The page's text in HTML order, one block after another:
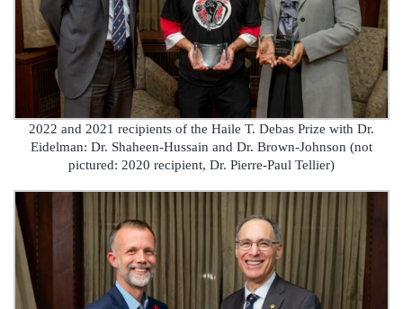
2022 and 2021 recipients of the Haile T. Debas Prize with Dr.
Eidelman: Dr. Shaheen-Hussain and Dr. Brown-Johnson (not
pictured: 2020 recipient, Dr. Pierre-Paul Tellier)